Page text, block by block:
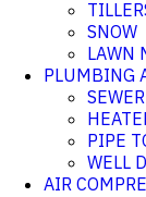
SNOW
LAWN
PLUMBING
PIPE
WELL
AIR